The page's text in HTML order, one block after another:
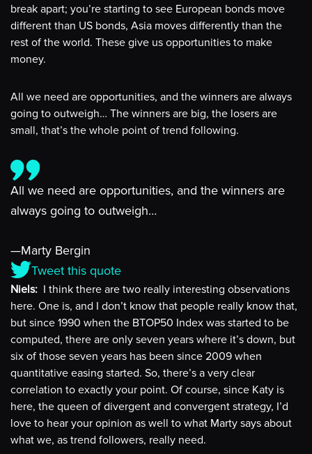
break apart; you’re starting to see European bonds move
different than US bonds, Asia moves differently than the
rest of the world. These give us opportunities to make
money.
All we need are opportunities, and the winners are always
going to outweigh… The winners are big, the losers are
small, that’s the whole point of trend following.
All we need are opportunities, and the winners are
always going to outweigh…
—Marty Bergin
Tweet this quote
Niels: I think there are two really interesting observations
here. One is, and I don’t know that people really know that,
but since 1990 when the BTOP50 Index was started to be
computed, there are only seven years where it’s down, but
six of those seven years has been since 2009 when
quantitative easing started. So, there’s a very clear
correlation to exactly your point. Of course, since Katy is
here, the queen of divergent and convergent strategy, I’d
love to hear your opinion as well to what Marty says about
what we, as trend followers, really need.